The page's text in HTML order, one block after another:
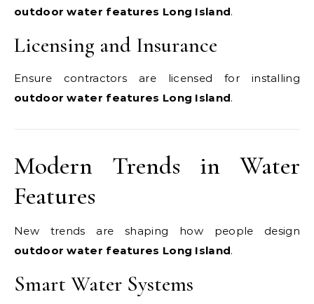
outdoor water features Long Island.
Licensing and Insurance
Ensure contractors are licensed for installing
outdoor water features Long Island.
Modern Trends in Water
Features
New trends are shaping how people design
outdoor water features Long Island.
Smart Water Systems